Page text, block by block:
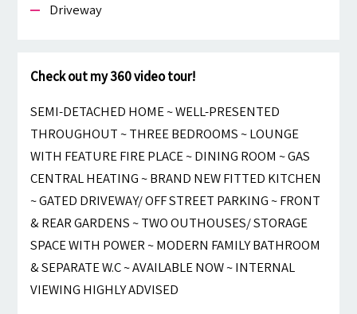
Driveway
Check out my 360 video tour!
SEMI-DETACHED HOME ~ WELL-PRESENTED
THROUGHOUT ~ THREE BEDROOMS ~ LOUNGE
WITH FEATURE FIRE PLACE ~ DINING ROOM ~ GAS
CENTRAL HEATING ~ BRAND NEW FITTED KITCHEN
~ GATED DRIVEWAY/ OFF STREET PARKING ~ FRONT
& REAR GARDENS ~ TWO OUTHOUSES/ STORAGE
SPACE WITH POWER ~ MODERN FAMILY BATHROOM
& SEPARATE W.C ~ AVAILABLE NOW ~ INTERNAL
VIEWING HIGHLY ADVISED